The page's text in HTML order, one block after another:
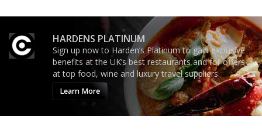
HARDENS PLATINUM
Sign up now to Harden’s Platinum to gain exclusive
benefits at the UK’s best restaurants and for offers
at top food, wine and luxury travel suppliers.
Learn More